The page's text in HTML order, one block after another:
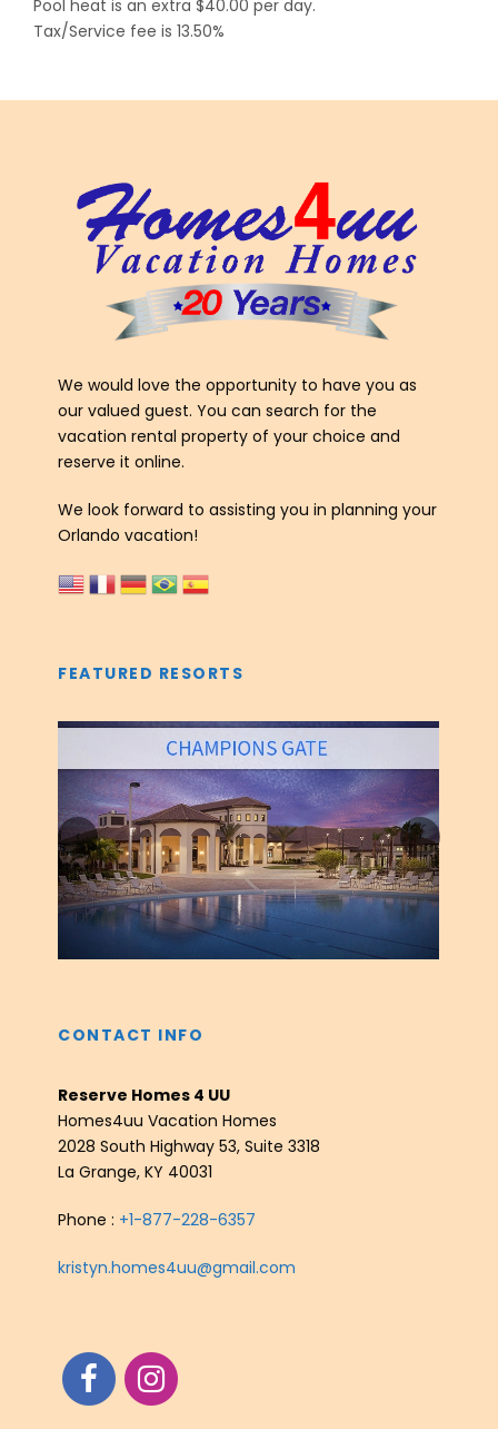
Pool heat is an extra $40.00 per day.
Tax/Service fee is 13.50%
We would love the opportunity to have you as
our valued guest. You can search for the
vacation rental property of your choice and
reserve it online.
We look forward to assisting you in planning your
Orlando vacation!
FEATURED RESORTS
‹ ›
CONTACT INFO
Reserve Homes 4 UU
Homes4uu Vacation Homes
2028 South Highway 53, Suite 3318
La Grange, KY 40031
Phone : +1-877-228-6357
kristyn.homes4uu@gmail.com